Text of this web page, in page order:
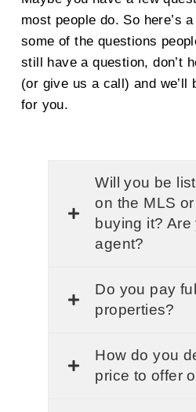
most people do. So here’s
some of the questions
still have a question, don’t
(or give us a call) and we’ll
for you.
Will you be
on the MLS
buying it? Are
agent?
Do you pay
properties?
How do you
price to offer